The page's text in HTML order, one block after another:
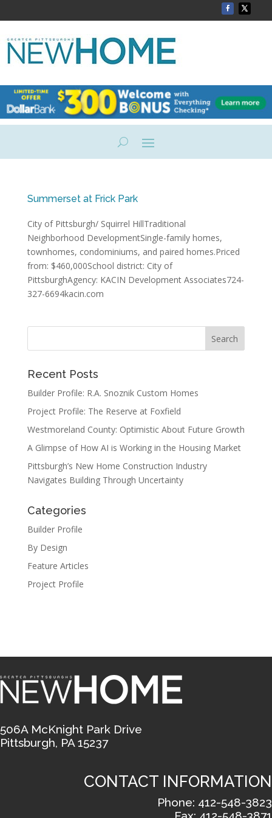
Summerset at Frick Park
City of Pittsburgh/ Squirrel HillTraditional
Neighborhood DevelopmentSingle-family homes,
townhomes, condominiums, and paired homes.Priced
from: $460,000School district: City of
PittsburghAgency: KACIN Development Associates724-
327-6694kacin.com
Recent Posts
Builder Profile: R.A. Snoznik Custom Homes
Project Profile: The Reserve at Foxfield
Westmoreland County: Optimistic About Future Growth
A Glimpse of How AI is Working in the Housing Market
Pittsburgh’s New Home Construction Industry
Navigates Building Through Uncertainty
Categories
Builder Profile
By Design
Feature Articles
Project Profile
506A McKnight Park Drive
Pittsburgh, PA 15237
CONTACT INFORMATION
Phone: 412-548-3823